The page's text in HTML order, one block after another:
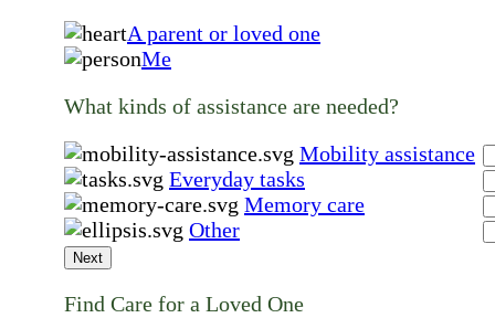
A parent or loved one
Me
What kinds of assistance are needed?
Mobility assistance
Everyday tasks
Memory care
Other
Next
Find Care for a Loved One